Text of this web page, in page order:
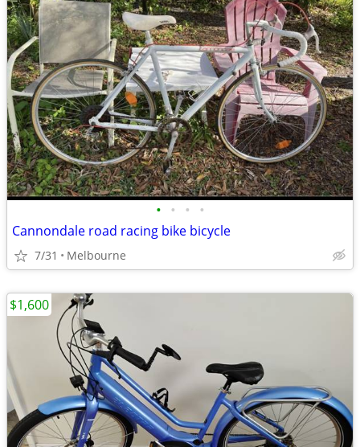
• • • •
Cannondale road racing bike bicycle
7/31 Melbourne
$1,600